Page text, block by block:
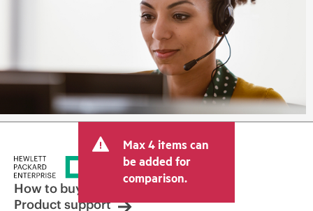
Max 4 items can
be added for
comparison.
How to buy
Product support